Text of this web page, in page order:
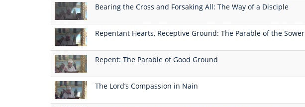
Bearing the Cross and Forsaking All: The Way of a Disciple
Repentant Hearts, Receptive Ground: The Parable of the Sower
Repent: The Parable of Good Ground
The Lord’s Compassion in Nain